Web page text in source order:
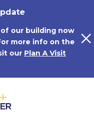
our building now
more info on the
our Plan A Visit